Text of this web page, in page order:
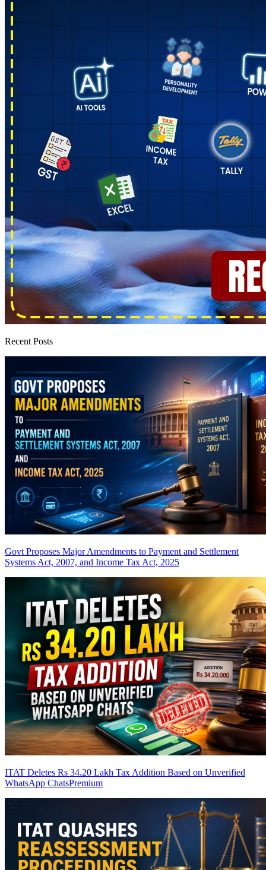
Recent Posts
Govt Proposes Major Amendments to Payment and Settlement
Systems Act, 2007, and Income Tax Act, 2025
ITAT Deletes Rs 34.20 Lakh Tax Addition Based on Unverified
WhatsApp ChatsPremium